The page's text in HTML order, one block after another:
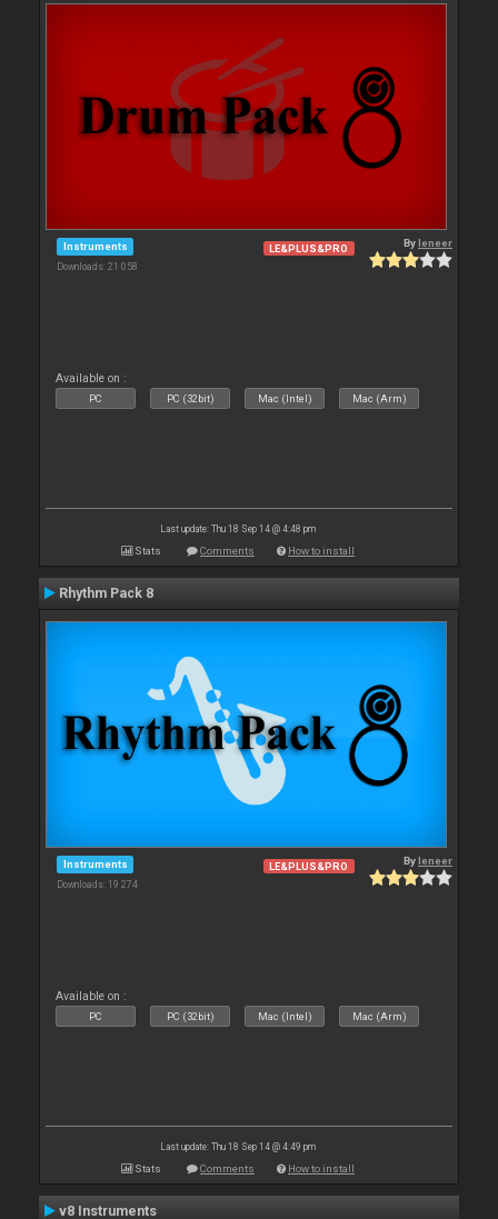
Instruments
Downloads: 21 058
LE&PLUS&PRO Byleneer
Available on :
PC PC (32bit) Mac (Intel) Mac (Arm)
Last update: Thu 18 Sep 14 @ 4:48 pm
Stats Comments How to install
Rhythm Pack 8
Instruments
Downloads: 19 274
LE&PLUS&PRO Byleneer
Available on :
PC PC (32bit) Mac (Intel) Mac (Arm)
Last update: Thu 18 Sep 14 @ 4:49 pm
Stats Comments How to install
v8 Instruments